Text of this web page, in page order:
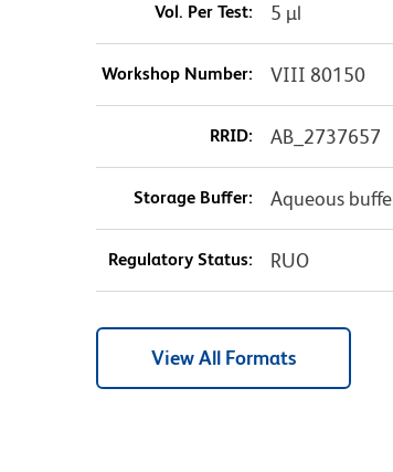
Vol. Per Test: 5 µl
Workshop Number: VIII 80150
RRID: AB_2737657
Storage Buffer: Aqueous
Regulatory Status: RUO
View All Formats